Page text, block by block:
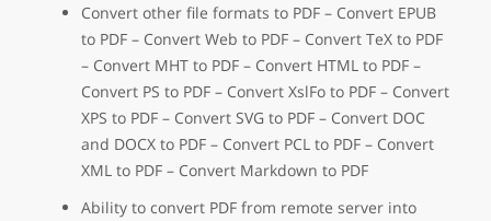
Convert other file formats to PDF – Convert EPUB
to PDF – Convert Web to PDF – Convert TeX to PDF
– Convert MHT to PDF – Convert HTML to PDF –
Convert PS to PDF – Convert XslFo to PDF – Convert
XPS to PDF – Convert SVG to PDF – Convert DOC
and DOCX to PDF – Convert PCL to PDF – Convert
XML to PDF – Convert Markdown to PDF
Ability to convert PDF from remote server into